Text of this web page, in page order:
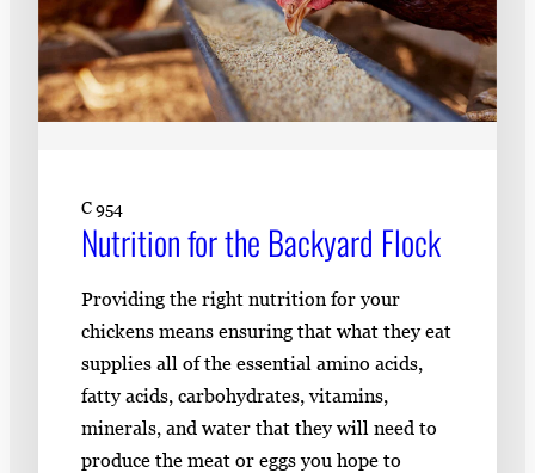
C 954
Nutrition for the Backyard Flock
Providing the right nutrition for your
chickens means ensuring that what they eat
supplies all of the essential amino acids,
fatty acids, carbohydrates, vitamins,
minerals, and water that they will need to
produce the meat or eggs you hope to